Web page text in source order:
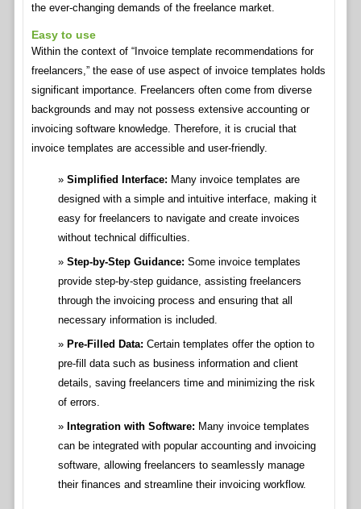
the ever-changing demands of the freelance market.
Easy to use
Within the context of “Invoice template recommendations for
freelancers,” the ease of use aspect of invoice templates holds
significant importance. Freelancers often come from diverse
backgrounds and may not possess extensive accounting or
invoicing software knowledge. Therefore, it is crucial that
invoice templates are accessible and user-friendly.
Simplified Interface: Many invoice templates are
designed with a simple and intuitive interface, making it
easy for freelancers to navigate and create invoices
without technical difficulties.
Step-by-Step Guidance: Some invoice templates
provide step-by-step guidance, assisting freelancers
through the invoicing process and ensuring that all
necessary information is included.
Pre-Filled Data: Certain templates offer the option to
pre-fill data such as business information and client
details, saving freelancers time and minimizing the risk
of errors.
Integration with Software: Many invoice templates
can be integrated with popular accounting and invoicing
software, allowing freelancers to seamlessly manage
their finances and streamline their invoicing workflow.